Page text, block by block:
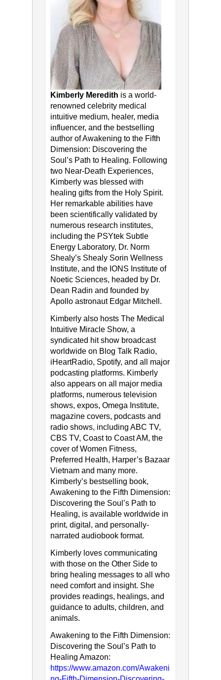
Kimberly Meredith is a world-
renowned celebrity medical
intuitive medium, healer, media
influencer, and the bestselling
author of Awakening to the Fifth
Dimension: Discovering the
Soul’s Path to Healing. Following
two Near-Death Experiences,
Kimberly was blessed with
healing gifts from the Holy Spirit.
Her remarkable abilities have
been scientifically validated by
numerous research institutes,
including the PSYtek Subtle
Energy Laboratory, Dr. Norm
Shealy’s Shealy Sorin Wellness
Institute, and the IONS Institute of
Noetic Sciences, headed by Dr.
Dean Radin and founded by
Apollo astronaut Edgar Mitchell.
Kimberly also hosts The Medical
Intuitive Miracle Show, a
syndicated hit show broadcast
worldwide on Blog Talk Radio,
iHeartRadio, Spotify, and all major
podcasting platforms. Kimberly
also appears on all major media
platforms, numerous television
shows, expos, Omega Institute,
magazine covers, podcasts and
radio shows, including ABC TV,
CBS TV, Coast to Coast AM, the
cover of Women Fitness,
Preferred Health, Harper’s Bazaar
Vietnam and many more.
Kimberly’s bestselling book,
Awakening to the Fifth Dimension:
Discovering the Soul’s Path to
Healing, is available worldwide in
print, digital, and personally-
narrated audiobook format.
Kimberly loves communicating
with those on the Other Side to
bring healing messages to all who
need comfort and insight. She
provides readings, healings, and
guidance to adults, children, and
animals.
Awakening to the Fifth Dimension:
Discovering the Soul’s Path to
Healing Amazon:
https://www.amazon.com/Awakeni